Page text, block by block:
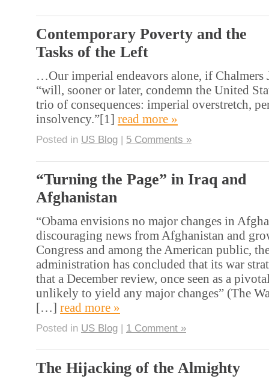
Contemporary Poverty and the
Tasks of the Left
…Our imperial endeavors alone, if Chalmers
“will, sooner or later, condemn the United
trio of consequences: imperial overstretch,
insolvency.”[1] read more »
Posted in US Blog | 5 Comments »
“Turning the Page” in Iraq and
Afghanistan
“Obama envisions no major changes in
discouraging news from Afghanistan and
Congress and among the American public,
administration has concluded that its war
that a December review, once seen as a
unlikely to yield any major changes” (The
[…] read more »
Posted in US Blog | 1 Comment »
The Hijacking of the Almighty